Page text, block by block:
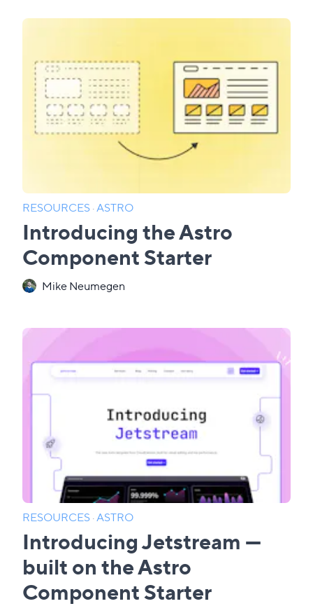
RESOURCES·ASTRO
Introducing the Astro
Component Starter
Mike Neumegen
RESOURCES·ASTRO
Introducing Jetstream —
built on the Astro
Component Starter